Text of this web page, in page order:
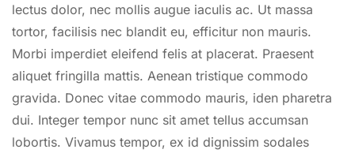
lectus dolor, nec mollis augue iaculis ac. Ut massa
tortor, facilisis nec blandit eu, efficitur non mauris.
Morbi imperdiet eleifend felis at placerat. Praesent
aliquet fringilla mattis. Aenean tristique commodo
gravida. Donec vitae commodo mauris, iden pharetra
dui. Integer tempor nunc sit amet tellus accumsan
lobortis. Vivamus tempor, ex id dignissim sodales